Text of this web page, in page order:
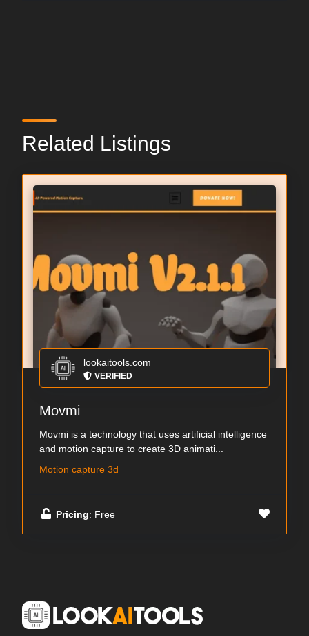
Related Listings
lookaitools.com
VERIFIED
Movmi
Movmi is a technology that uses artificial intelligence
and motion capture to create 3D animati...
Motion capture 3d
Pricing: Free